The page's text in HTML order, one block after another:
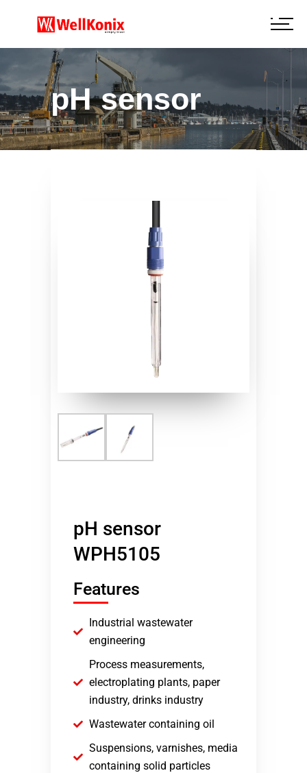
pH sensor
pH sensor
WPH5105
Features
Industrial wastewater
engineering
Process measurements,
electroplating plants, paper
industry, drinks industry
Wastewater containing oil
Suspensions, varnishes, media
containing solid particles